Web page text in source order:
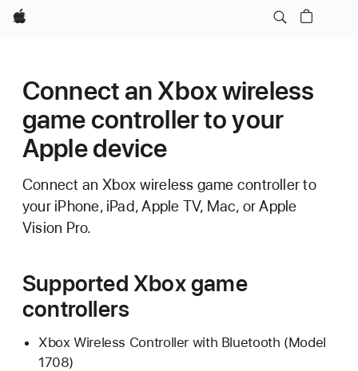
Apple
Connect an Xbox wireless
game controller to your
Apple device
Connect an Xbox wireless game controller to
your iPhone, iPad, Apple TV, Mac, or Apple
Vision Pro.
Supported Xbox game
controllers
Xbox Wireless Controller with Bluetooth (Model
1708)